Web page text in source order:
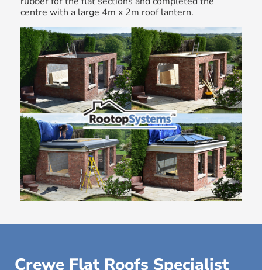
centre with a large 4m x 2m roof lantern.
Crewe Flat Roofs Specialist